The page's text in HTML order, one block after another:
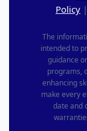
Policy |
The
intended to
guidance
programs,
enhancing
make every
date and